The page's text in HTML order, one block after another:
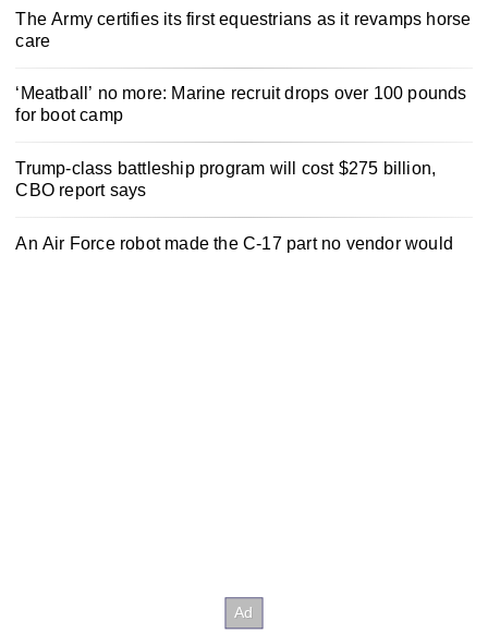
The Army certifies its first equestrians as it revamps horse
care
‘Meatball’ no more: Marine recruit drops over 100 pounds
for boot camp
Trump-class battleship program will cost $275 billion,
CBO report says
An Air Force robot made the C-17 part no vendor would